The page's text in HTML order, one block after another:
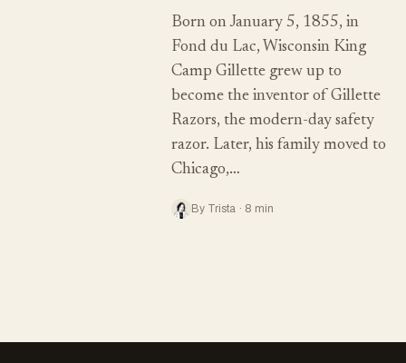
Born on January 5, 1855, in
Fond du Lac, Wisconsin King
Camp Gillette grew up to
become the inventor of Gillette
Razors, the modern-day safety
razor. Later, his family moved to
Chicago,…
By Trista · 8 min